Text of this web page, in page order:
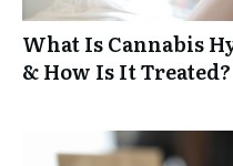
What Is Cannabis
& How Is It Treated?